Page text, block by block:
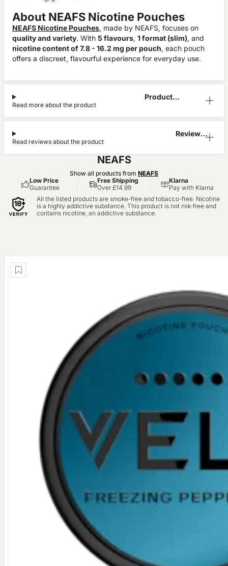
About NEAFS Nicotine Pouches
NEAFS Nicotine Pouches, made by NEAFS, focuses on
quality and variety. With 5 flavours, 1 format (slim), and
nicotine content of 7.8 - 16.2 mg per pouch, each pouch
offers a discreet, flavourful experience for everyday use.
Product
Read more about the product
Reviews
Read reviews about the product
NEAFS
Show all products from NEAFS
Low Price
Guarantee
Free Shipping
Over £14.99
Klarna
Pay with Klarna
All the listed products are smoke-free and tobacco-free. Nicotine
is a highly addictive substance. This product is not risk-free and
contains nicotine, an addictive substance.